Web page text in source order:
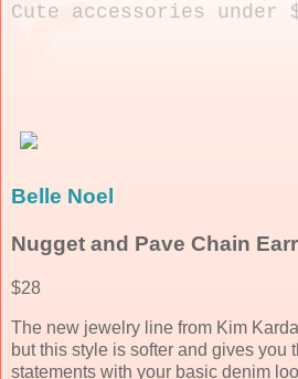
Cute accessories under
Belle Noel
Nugget and Pave Chain
$28
The new jewelry line from Kim
but this style is softer and gives you
statements with your basic denim